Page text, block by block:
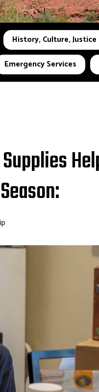
History, Culture, Justice
Emergency Services